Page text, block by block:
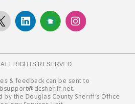
RIGHTS RESERVED​
& feedback can be sent to
by the Douglas County Sheriff’s Office